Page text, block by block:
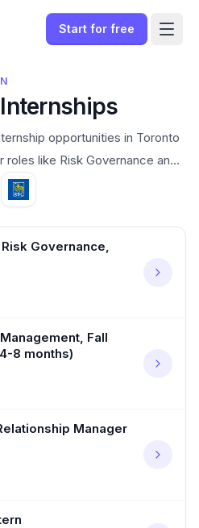
Start for free
for free
opportunities in Toronto
like Risk Governance and
Governance,
Fall
8 months)
Manager